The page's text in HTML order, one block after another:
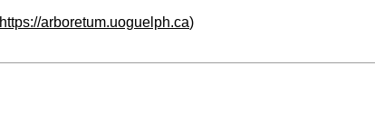
https://arboretum.uoguelph.ca)